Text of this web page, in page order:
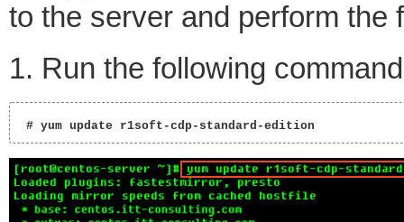
to the server and perform the
1. Run the following
# yum update r1soft-cdp-standard-edition